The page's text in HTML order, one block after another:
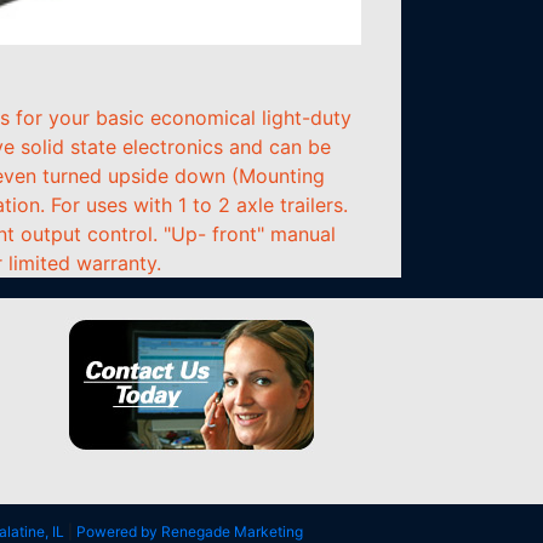
for your basic economical light-duty
solid state electronics and can be
turned upside down (Mounting
For uses with 1 to 2 axle trailers.
output control. "Up- front" manual
warranty.
IL| Powered by Renegade Marketing